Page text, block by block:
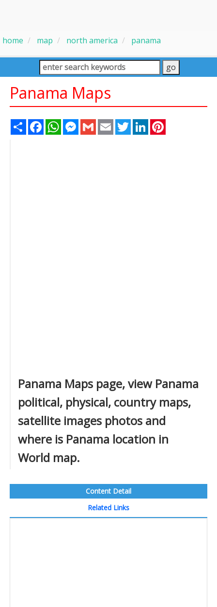
home map north america panama
Panama Maps
Share FacebookWhatsAppMessenger
Gmail Email TwitterLinkedIn
Panama Maps page, view Panama
political, physical, country maps,
satellite images photos and
where is Panama location in
World map.
Content Detail
Related Links